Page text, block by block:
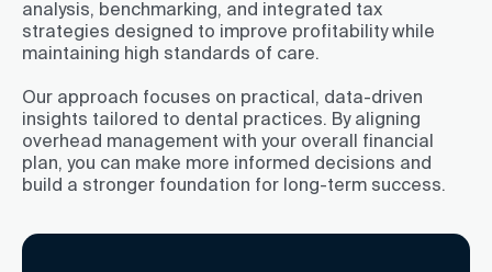
analysis, benchmarking, and integrated tax
strategies designed to improve profitability while
maintaining high standards of care.
Our approach focuses on practical, data-driven
insights tailored to dental practices. By aligning
overhead management with your overall financial
plan, you can make more informed decisions and
build a stronger foundation for long-term success.